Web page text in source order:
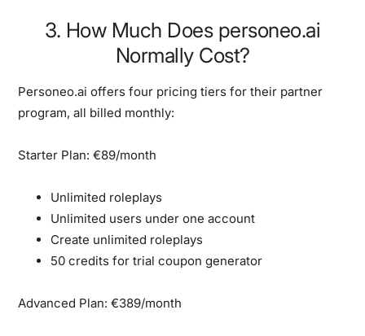
3. How Much Does personeo.ai
Normally Cost?
Personeo.ai offers four pricing tiers for their partner
program, all billed monthly:
Starter Plan: €89/month
Unlimited roleplays
Unlimited users under one account
Create unlimited roleplays
50 credits for trial coupon generator
Advanced Plan: €389/month